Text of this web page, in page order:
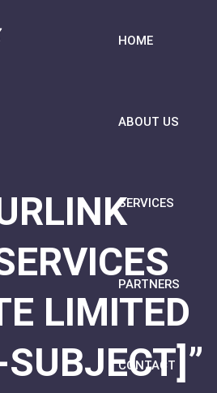
HOME
ABOUT US
SERVICES
PARTNERS
CONTACT
LIMITED
SUBJECT]”